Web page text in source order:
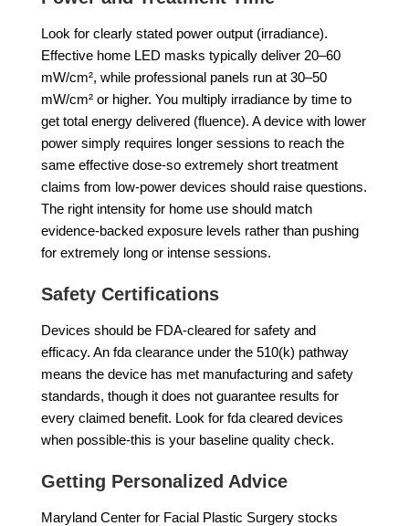
Look for clearly stated power output (irradiance).
Effective home LED masks typically deliver 20–60
mW/cm², while professional panels run at 30–50
mW/cm² or higher. You multiply irradiance by time to
get total energy delivered (fluence). A device with lower
power simply requires longer sessions to reach the
same effective dose-so extremely short treatment
claims from low-power devices should raise questions.
The right intensity for home use should match
evidence-backed exposure levels rather than pushing
for extremely long or intense sessions.
Safety Certifications
Devices should be FDA-cleared for safety and
efficacy. An fda clearance under the 510(k) pathway
means the device has met manufacturing and safety
standards, though it does not guarantee results for
every claimed benefit. Look for fda cleared devices
when possible-this is your baseline quality check.
Getting Personalized Advice
Maryland Center for Facial Plastic Surgery stocks